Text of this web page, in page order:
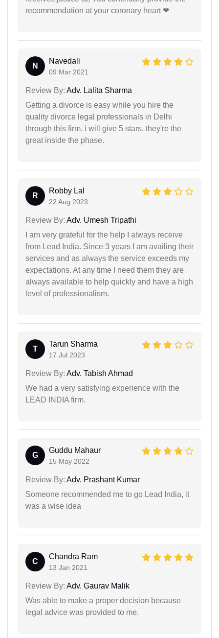
recommendation at your coronary heart ❤
N
Navedali
09 Mar 2021
Review By: Adv. Lalita Sharma
Getting a divorce is easy while you hire the
quality divorce legal professionals in Delhi
through this firm. i will give 5 stars. they're the
great inside the phase.
R
Robby Lal
22 Aug 2023
Review By: Adv. Umesh Tripathi
I am very grateful for the help I always receive
from Lead India. Since 3 years I am availing their
services and as always the service exceeds my
expectations. At any time I need them they are
always available to help quickly and have a high
level of professionalism.
T
Tarun Sharma
17 Jul 2023
Review By: Adv. Tabish Ahmad
We had a very satisfying experience with the
LEAD INDIA firm.
G
Guddu Mahaur
15 May 2022
Review By: Adv. Prashant Kumar
Someone recommended me to go Lead India, it
was a wise idea
C
Chandra Ram
13 Jan 2021
Review By: Adv. Gaurav Malik
Was able to make a proper decision because
legal advice was provided to me.